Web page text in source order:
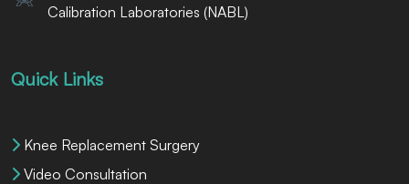
Calibration Laboratories (NABL)
Quick Links
Knee Replacement Surgery
Video Consultation